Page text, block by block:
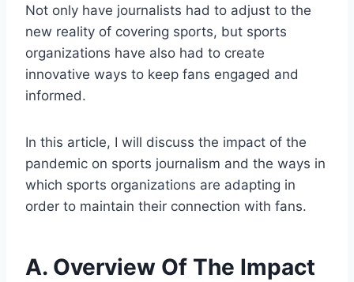
Not only have journalists had to adjust to the
new reality of covering sports, but sports
organizations have also had to create
innovative ways to keep fans engaged and
informed.
In this article, I will discuss the impact of the
pandemic on sports journalism and the ways in
which sports organizations are adapting in
order to maintain their connection with fans.
A. Overview Of The Impact